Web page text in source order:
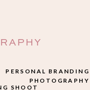
PERSONAL BRANDING
PHOTOGRAPHY
SHOOT